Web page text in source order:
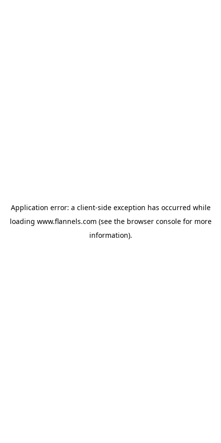
Application error: a client-side exception has occurred while
loading www.flannels.com (see the browser consolefor more
information).